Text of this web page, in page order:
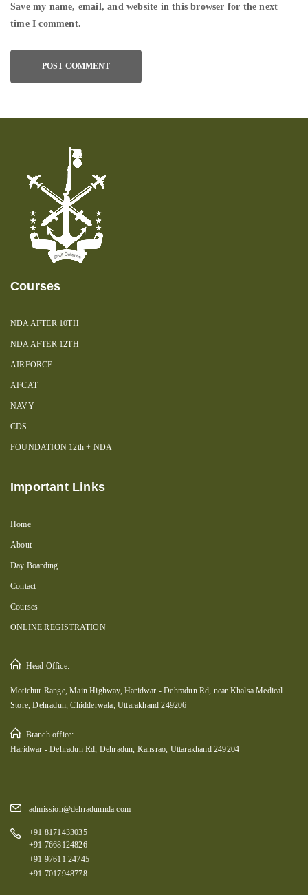
Save my name, email, and website in this browser for the next
time I comment.
Courses
NDA AFTER 10TH
NDA AFTER 12TH
AIRFORCE
AFCAT
NAVY
CDS
FOUNDATION 12th + NDA
Important Links
Home
About
Day Boarding
Contact
Courses
ONLINE REGISTRATION
Head Office:
Motichur Range, Main Highway, Haridwar - Dehradun Rd, near Khalsa Medical
Store, Dehradun, Chidderwala, Uttarakhand 249206
Branch office:
Haridwar - Dehradun Rd, Dehradun, Kansrao, Uttarakhand 249204
admission@dehradunnda.com
+91 8171433035
+91 7668124826
+91 97611 24745
+91 7017948778